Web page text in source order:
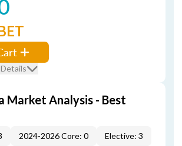
Market Analysis - Best
2024-2026 Core: 0 Elective: 3